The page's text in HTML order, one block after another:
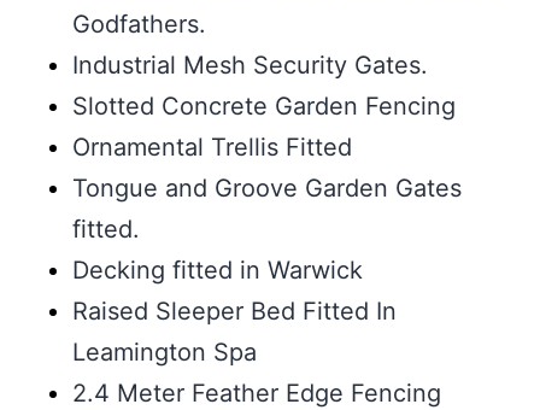
Godfathers.
Industrial Mesh Security Gates.
Slotted Concrete Garden Fencing
Ornamental Trellis Fitted
Tongue and Groove Garden Gates
fitted.
Decking fitted in Warwick
Raised Sleeper Bed Fitted In
Leamington Spa
2.4 Meter Feather Edge Fencing